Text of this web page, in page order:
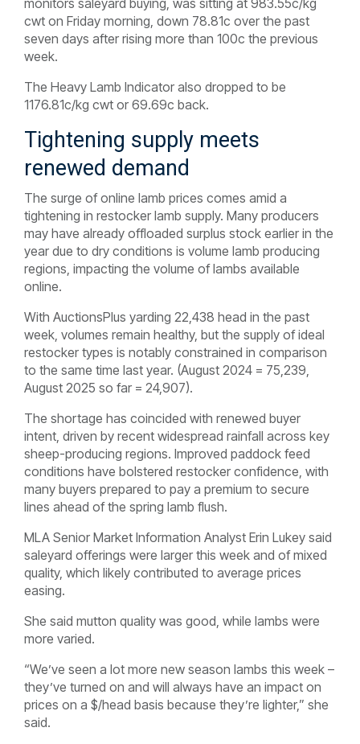
monitors saleyard buying, was sitting at 983.55c/kg
cwt on Friday morning, down 78.81c over the past
seven days after rising more than 100c the previous
week.
The Heavy Lamb Indicator also dropped to be
1176.81c/kg cwt or 69.69c back.
Tightening supply meets
renewed demand
The surge of online lamb prices comes amid a
tightening in restocker lamb supply. Many producers
may have already offloaded surplus stock earlier in the
year due to dry conditions is volume lamb producing
regions, impacting the volume of lambs available
online.
With AuctionsPlus yarding 22,438 head in the past
week, volumes remain healthy, but the supply of ideal
restocker types is notably constrained in comparison
to the same time last year. (August 2024 = 75,239,
August 2025 so far = 24,907).
The shortage has coincided with renewed buyer
intent, driven by recent widespread rainfall across key
sheep-producing regions. Improved paddock feed
conditions have bolstered restocker confidence, with
many buyers prepared to pay a premium to secure
lines ahead of the spring lamb flush.
MLA Senior Market Information Analyst Erin Lukey said
saleyard offerings were larger this week and of mixed
quality, which likely contributed to average prices
easing.
She said mutton quality was good, while lambs were
more varied.
“We’ve seen a lot more new season lambs this week –
they’ve turned on and will always have an impact on
prices on a $/head basis because they’re lighter,” she
said.